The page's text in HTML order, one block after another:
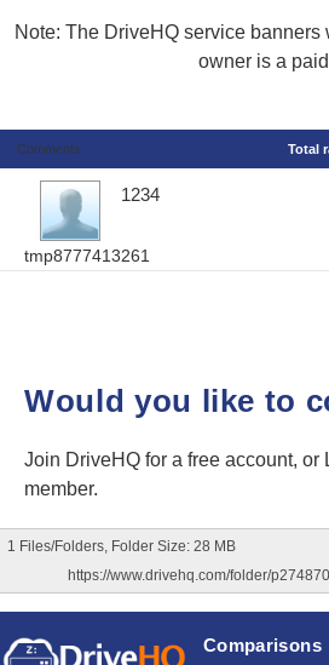
Note: The DriveHQ service
owner is a
Comments Total
tmp8777413261
1234
Would you like to
Join DriveHQ for a free account, or
member.
1 Files/Folders, Folder Size: 28 MB
https://www.drivehq.com/folder/
Comparisons